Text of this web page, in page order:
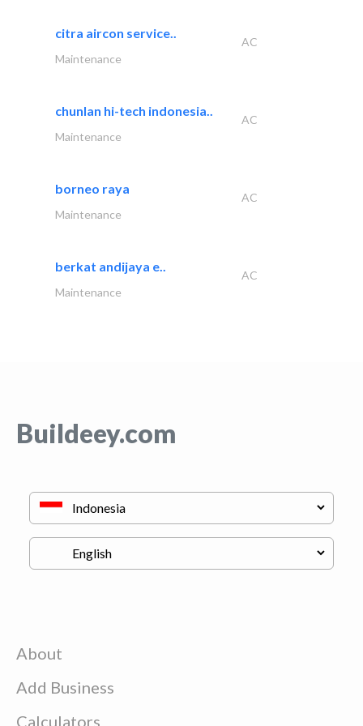
citra aircon service..
AC
Maintenance
chunlan hi-tech indonesia..
AC
Maintenance
borneo raya
AC
Maintenance
berkat andijaya e..
AC
Maintenance
Buildeey.com
About
Add Business
Calculators